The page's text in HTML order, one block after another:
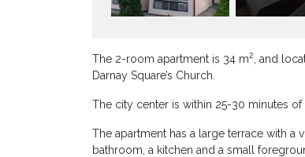
The 2-room apartment is 34 m2
, and
Darnay Square’s Church.
The city center is within 25-30 minutes
The apartment has a large terrace with a
bathroom, a kitchen and a small